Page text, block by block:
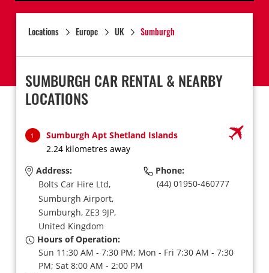
Locations Europe UK Sumburgh
SUMBURGH CAR RENTAL & NEARBY
LOCATIONS
1
Sumburgh Apt Shetland Islands
2.24 kilometres away
Address:
Bolts Car Hire Ltd,
Sumburgh Airport,
Sumburgh, ZE3 9JP,
United Kingdom
Phone:
(44) 01950-460777
Hours of Operation:
Sun 11:30 AM - 7:30 PM; Mon - Fri 7:30 AM - 7:30
PM; Sat 8:00 AM - 2:00 PM